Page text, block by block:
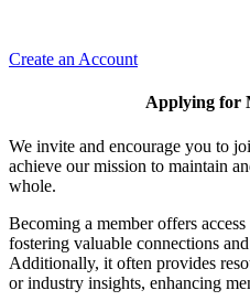
Create an Account
Applying for
We invite and encourage you to
achieve our mission to maintain
whole.
Becoming a member offers
fostering valuable connections
Additionally, it often provides
or industry insights, enhancing